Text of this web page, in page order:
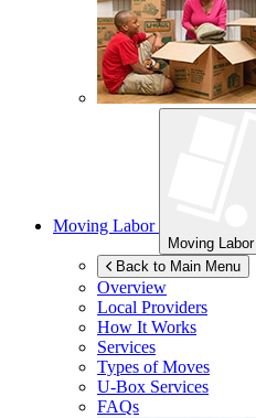
Moving Labor
Moving Labor
Back to Main Menu
Overview
Local Providers
How It Works
Services
Types of Moves
U-Box Services
FAQs